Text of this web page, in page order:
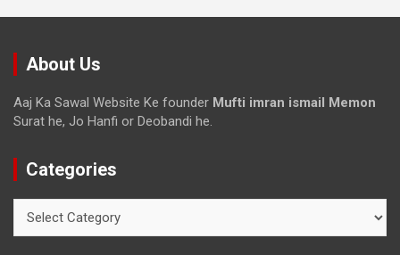
About Us
Aaj Ka Sawal Website Ke founder Mufti imran ismail Memon
Surat he, Jo Hanfi or Deobandi he.
Categories